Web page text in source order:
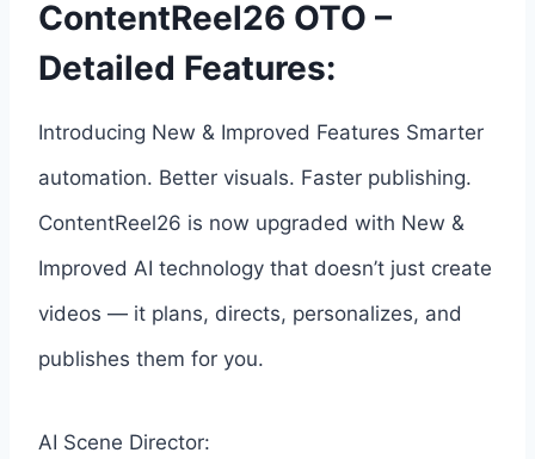
ContentReel26 OTO –
Detailed Features:
Introducing New & Improved Features Smarter
automation. Better visuals. Faster publishing.
ContentReel26 is now upgraded with New &
Improved AI technology that doesn’t just create
videos — it plans, directs, personalizes, and
publishes them for you.
AI Scene Director: